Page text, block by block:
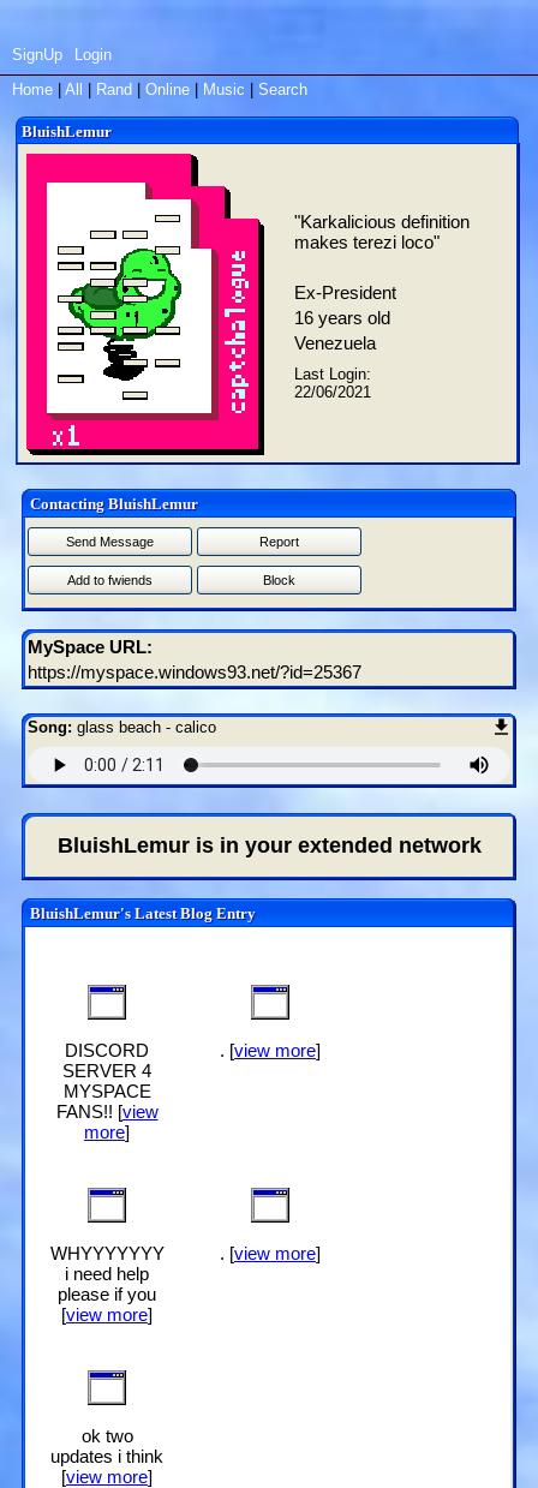
SignUp
Login
Home
All Rand Online Music Search
BluishLemur
"Karkalicious definition
makes terezi loco"
Ex-President
16 years old
Venezuela
Last Login:
22/06/2021
Contacting BluishLemur
Send Message Report
Add to fwiends Block
MySpace URL:
https://myspace.windows93.net/?id=25367
Song: glass beach - calico
BluishLemuris in your extended network
BluishLemur's Latest Blog Entry
DISCORD
SERVER 4
MYSPACE
FANS!! [view
more]
. [view more]
WHYYYYYYY
i need help
please if you
[view more]
. [view more]
ok two
updates i think
[view more]